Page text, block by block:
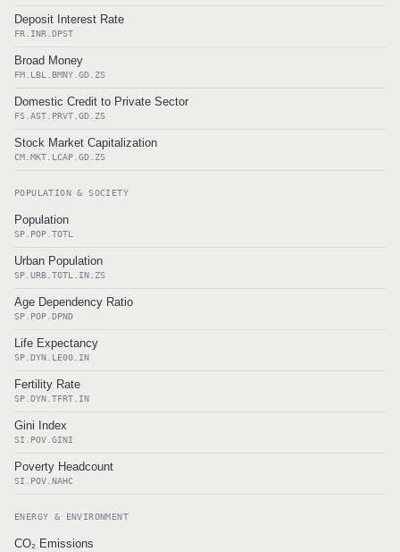
Deposit Interest Rate
FR.INR.DPST
Broad Money
FM.LBL.BMNY.GD.ZS
Domestic Credit to Private Sector
FS.AST.PRVT.GD.ZS
Stock Market Capitalization
CM.MKT.LCAP.GD.ZS
POPULATION & SOCIETY
Population
SP.POP.TOTL
Urban Population
SP.URB.TOTL.IN.ZS
Age Dependency Ratio
SP.POP.DPND
Life Expectancy
SP.DYN.LE00.IN
Fertility Rate
SP.DYN.TFRT.IN
Gini Index
SI.POV.GINI
Poverty Headcount
SI.POV.NAHC
ENERGY & ENVIRONMENT
CO₂ Emissions